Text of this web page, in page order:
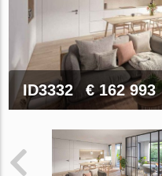
ID3332 € 162 993